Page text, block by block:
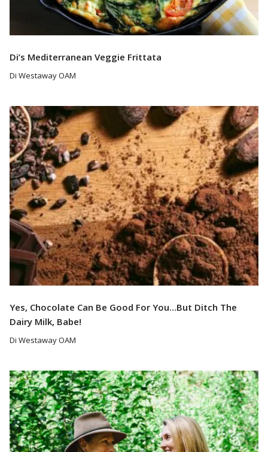
Di’s Mediterranean Veggie Frittata
Di Westaway OAM
Yes, Chocolate Can Be Good For You…But Ditch The
Dairy Milk, Babe!
Di Westaway OAM